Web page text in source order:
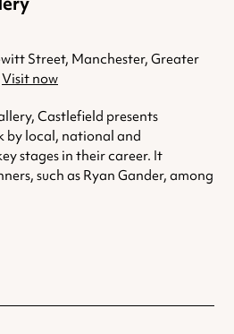
Street, Manchester, Greater
Visit now
Castlefield presents
local, national and
stages in their career. It
such as Ryan Gander, among